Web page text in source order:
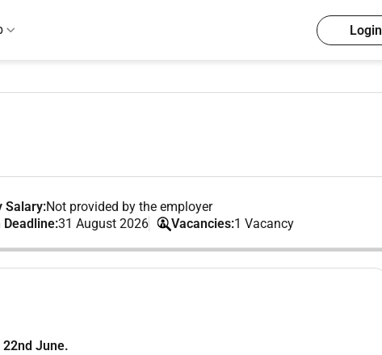
Login
Salary:Not provided by the employer
31 August 2026 Vacancies:1 Vacancy
June.